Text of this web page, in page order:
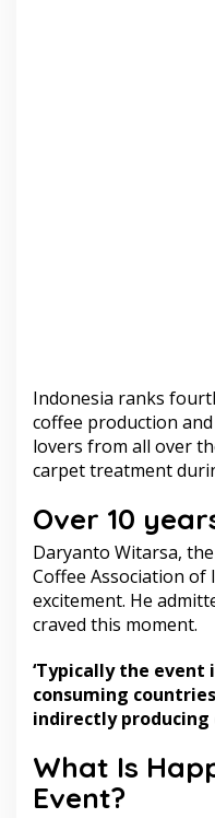
Indonesia ranks
coffee production
lovers from all over
carpet treatment
Over 10
Daryanto Witarsa,
Coffee Association of
excitement. He
craved this moment.
‘Typically the
consuming
indirectly producing
What Is
Event?